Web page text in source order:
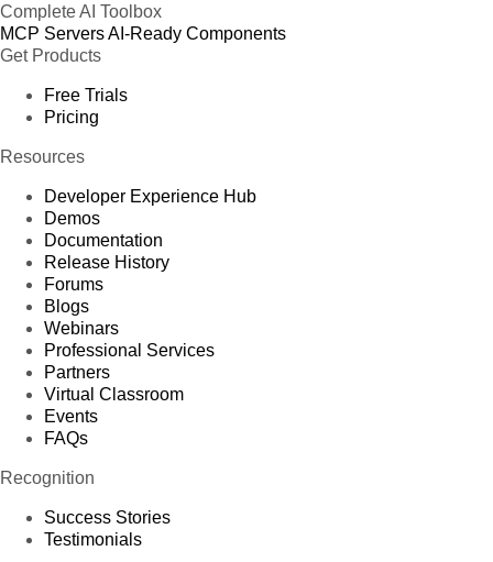
Complete AI Toolbox
MCP ServersAI-Ready Components
Get Products
Free Trials
Pricing
Resources
Developer Experience Hub
Demos
Documentation
Release History
Forums
Blogs
Webinars
Professional Services
Partners
Virtual Classroom
Events
FAQs
Recognition
Success Stories
Testimonials